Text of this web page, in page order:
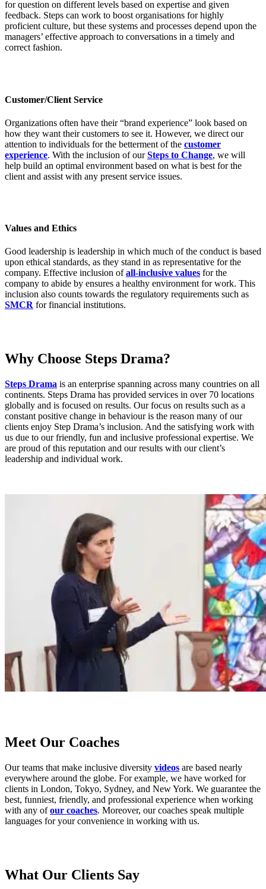
for question on different levels based on expertise and given
feedback. Steps can work to boost organisations for highly
proficient culture, but these systems and processes depend upon the
managers’ effective approach to conversations in a timely and
correct fashion.
Customer/Client Service
Organizations often have their “brand experience” look based on
how they want their customers to see it. However, we direct our
attention to individuals for the betterment of the customer
experience. With the inclusion of ourSteps to Change, we will
help build an optimal environment based on what is best for the
client and assist with any present service issues.
Values and Ethics
Good leadership is leadership in which much of the conduct is based
upon ethical standards, as they stand in as representative for the
company. Effective inclusion ofall-inclusive values for the
company to abide by ensures a healthy environment for work. This
inclusion also counts towards the regulatory requirements such as
SMCR for financial institutions.
Why Choose Steps Drama?
Steps Drama is an enterprise spanning across many countries on all
continents. Steps Drama has provided services in over 70 locations
globally and is focused on results. Our focus on results such as a
constant positive change in behaviour is the reason many of our
clients enjoy Step Drama’s inclusion. And the satisfying work with
us due to our friendly, fun and inclusive professional expertise. We
are proud of this reputation and our results with our client’s
leadership and individual work.
Meet Our Coaches
Our teams that make inclusive diversity videos are based nearly
everywhere around the globe. For example, we have worked for
clients in London, Tokyo, Sydney, and New York. We guarantee the
best, funniest, friendly, and professional experience when working
with any ofour coaches. Moreover, our coaches speak multiple
languages for your convenience in working with us.
What Our Clients Say